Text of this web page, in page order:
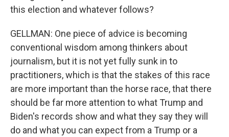
this election and whatever follows?
GELLMAN: One piece of advice is becoming
conventional wisdom among thinkers about
journalism, but it is not yet fully sunk in to
practitioners, which is that the stakes of this race
are more important than the horse race, that there
should be far more attention to what Trump and
Biden's records show and what they say they will
do and what you can expect from a Trump or a